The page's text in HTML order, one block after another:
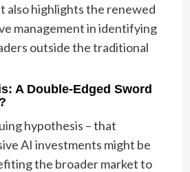
also highlights the renewed
management in identifying
outside the traditional
A Double-Edged Sword
hypothesis – that
AI investments might be
the broader market to